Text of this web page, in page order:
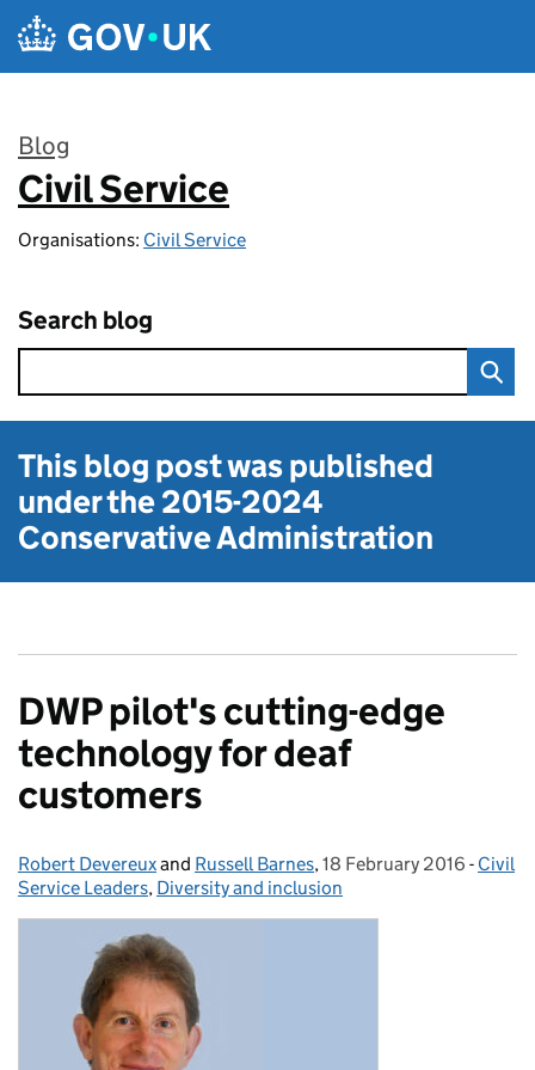
Skip to main content
Blog
:
Civil Service
Organisations: Civil Service
Search blog
This blog post was published
under the2015-2024
Conservative Administration
DWP pilot's cutting-edge
technology for deaf
customers
Posted by:
Robert Devereuxand Russell Barnes, Posted on:
18 February 2016 - Civil
Service Leaders, Diversity and inclusion